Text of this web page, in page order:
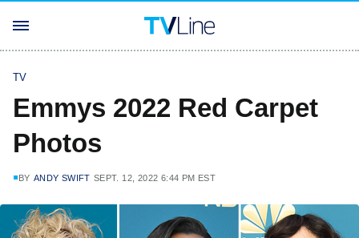
TV
Emmys 2022 Red Carpet
Photos
BY ANDY SWIFT SEPT. 12, 2022 6:44 PM EST